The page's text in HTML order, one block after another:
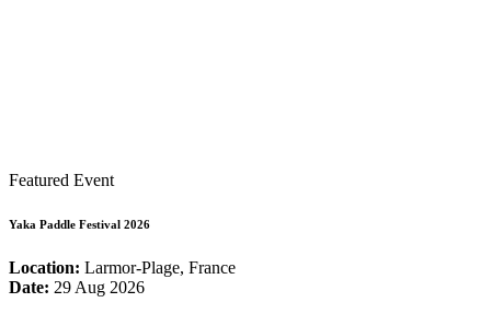
Featured Event
Yaka Paddle Festival 2026
Location: Larmor-Plage, France
Date: 29 Aug 2026